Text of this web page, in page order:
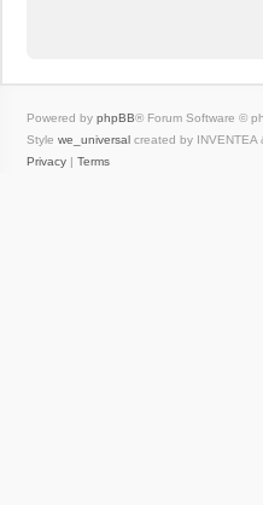
Powered by phpBB® Forum Software ©
Style we_universal created by INVENTEA
Privacy | Terms